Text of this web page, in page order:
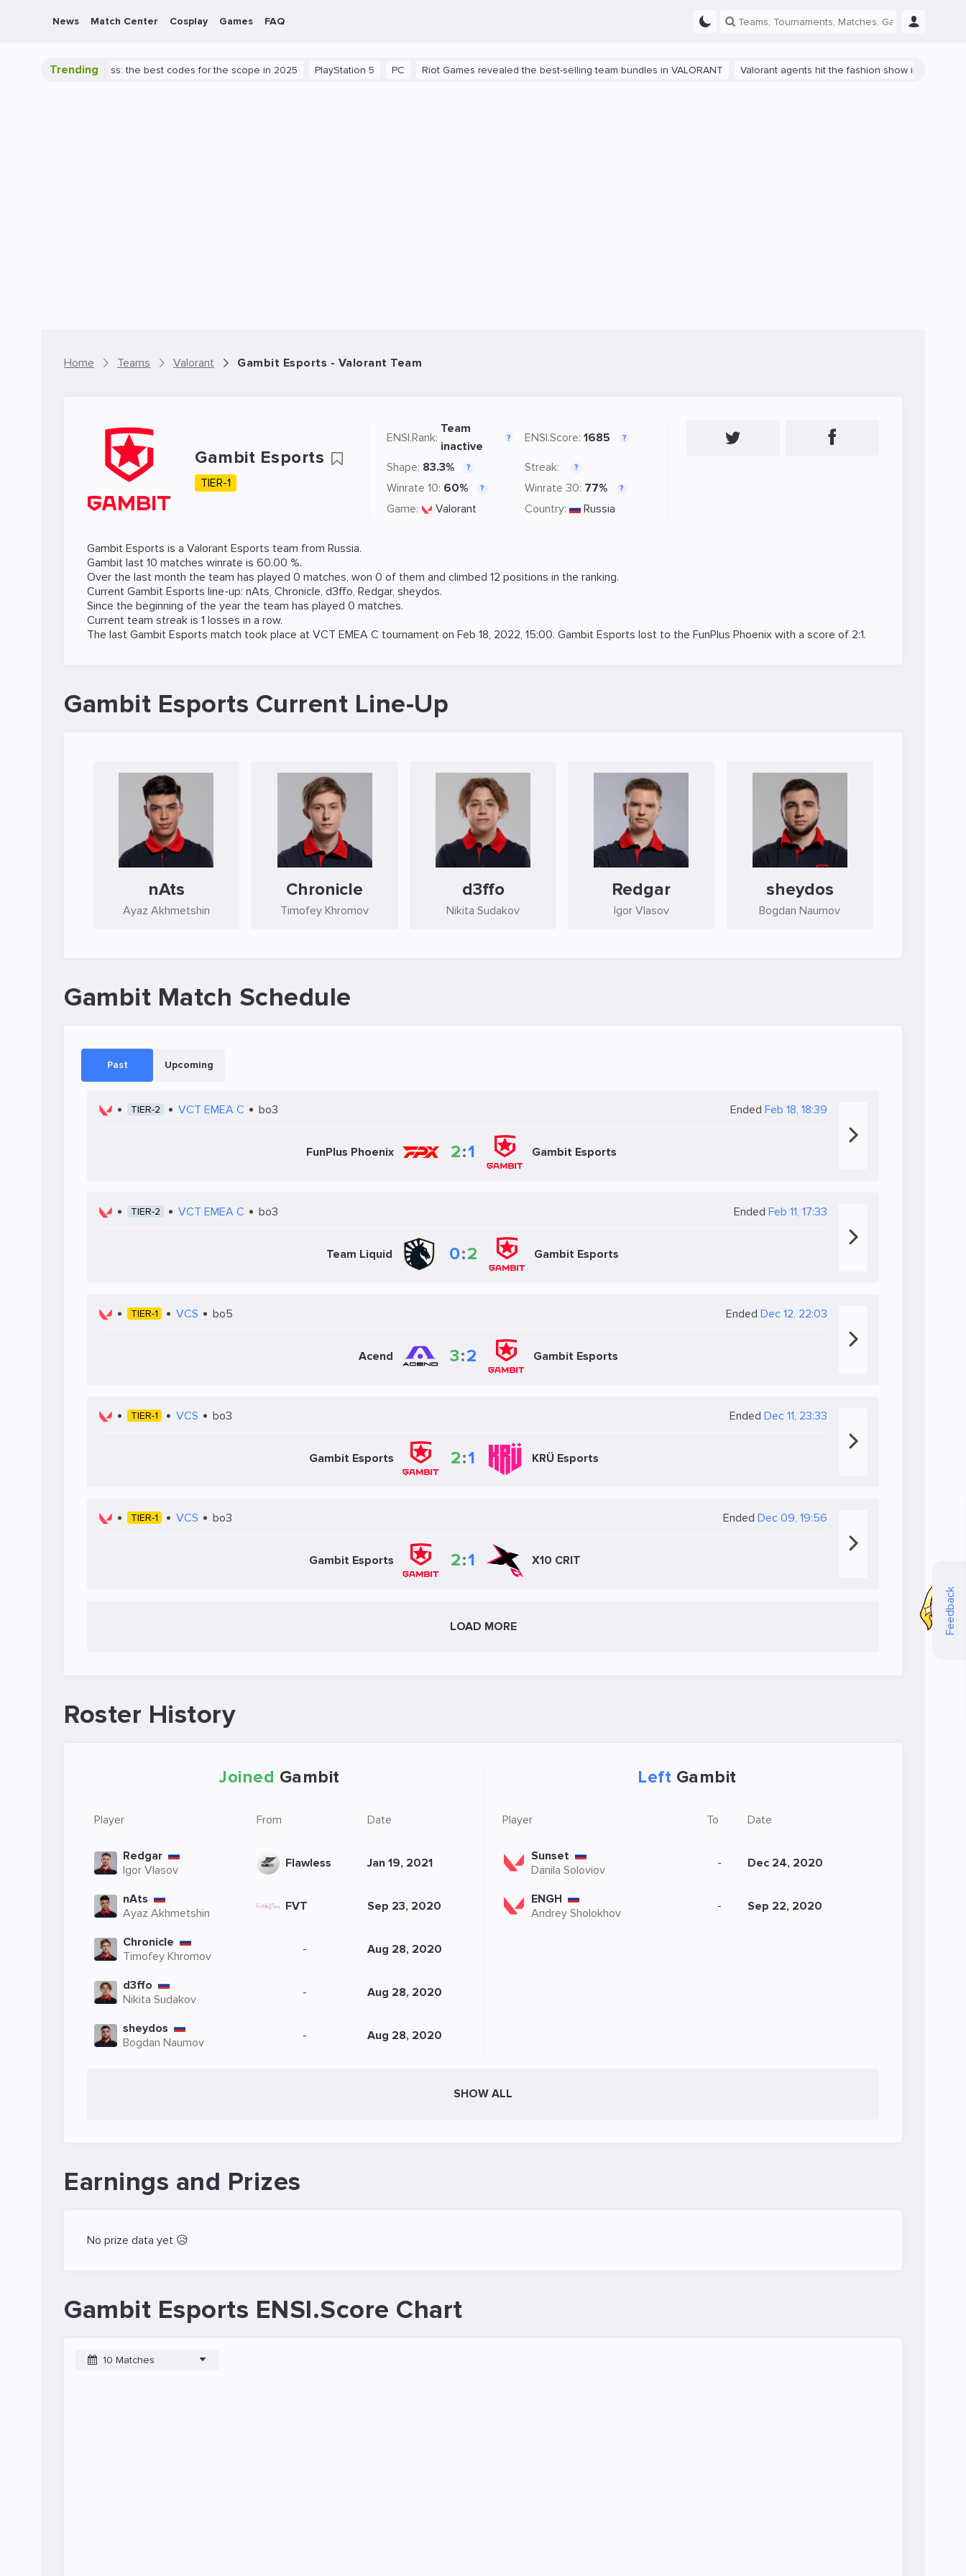
Feedback
News Match Center Cosplay Games FAQ
Trending
success: the best codes for the scope in 2025 PlayStation 5 PC Riot Games revealed the best-selling team bundles in VALORANT Valorant agents hit the fashion show in China
Home Teams Valorant Gambit Esports - Valorant Team
Gambit Esports
TIER-1
ENSI.Rank:
Team
inactive
? ENSI.Score: 1685 ?
Shape: 83.3% ? Streak: ?
Winrate 10: 60% ? Winrate 30: 77% ?
Game: Valorant Country: Russia
Gambit Esports is a Valorant Esports team from Russia.
Gambit last 10 matches winrate is 60.00 %.
Over the last month the team has played 0 matches, won 0 of them and climbed 12 positions in the ranking.
Current Gambit Esports line-up: nAts, Chronicle, d3ffo, Redgar, sheydos.
Since the beginning of the year the team has played 0 matches.
Current team streak is 1 losses in a row.
The last Gambit Esports match took place at VCT EMEA C tournament on Feb 18, 2022, 15:00. Gambit Esports lost to the FunPlus Phoenix with a score of 2:1.
Gambit Esports Current Line-Up
nAts
Ayaz Akhmetshin
Chronicle
Timofey Khromov
d3ffo
Nikita Sudakov
Redgar
Igor Vlasov
sheydos
Bogdan Naumov
Gambit Match Schedule
Past Upcoming
TIER-2 VCT EMEA C bo3 Ended Feb 18, 18:39
FunPlus Phoenix 2:1 Gambit Esports
TIER-2 VCT EMEA C bo3 Ended Feb 11, 17:33
Team Liquid 0:2 Gambit Esports
TIER-1 VCS bo5 Ended Dec 12, 22:03
Acend 3:2 Gambit Esports
TIER-1 VCS bo3 Ended Dec 11, 23:33
Gambit Esports 2:1 KRÜ Esports
TIER-1 VCS bo3 Ended Dec 09, 19:56
Gambit Esports 2:1 X10 CRIT
LOAD MORE
Roster History
Joined Gambit
Player From Date
Redgar
Igor Vlasov
Flawless Jan 19, 2021
nAts
Ayaz Akhmetshin
FVT Sep 23, 2020
Chronicle
Timofey Khromov
- Aug 28, 2020
d3ffo
Nikita Sudakov
- Aug 28, 2020
sheydos
Bogdan Naumov
- Aug 28, 2020
Left Gambit
Player To Date
Sunset
Danila Soloviov
- Dec 24, 2020
ENGH
Andrey Sholokhov
- Sep 22, 2020
SHOW ALL
Earnings and Prizes
No prize data yet 😥
Gambit Esports ENSI.Score Chart
10 Matches